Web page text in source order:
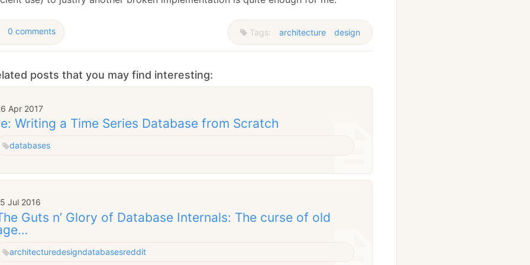
0 comments Tags: architecture design
posts that you may find interesting:
Apr 2017
Writing a Time Series Database from Scratch
databases
Jul 2016
Guts n’ Glory of Database Internals: The curse of old
architecturedesigndatabasesreddit